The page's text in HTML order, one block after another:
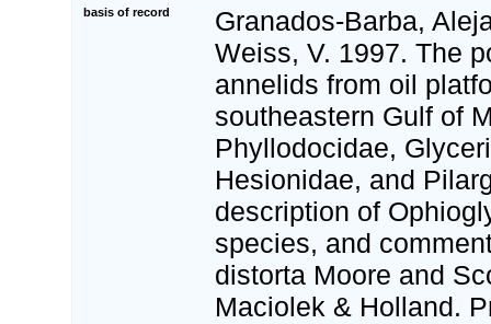
basis of record
Granados-Barba,
Weiss, V. 1997. The
annelids from oil
southeastern Gulf of
Phyllodocidae,
Hesionidae, and
description of
species, and
distorta Moore and
Maciolek & Holland.